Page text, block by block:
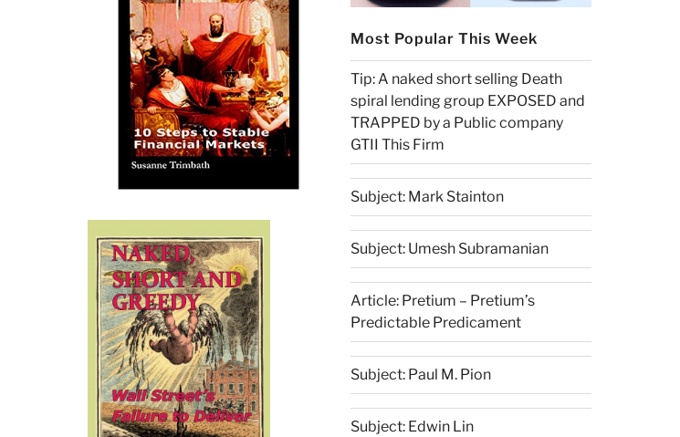
Most Popular This Week
Tip: A naked short selling Death
spiral lending group EXPOSED and
TRAPPED by a Public company
GTII This Firm
Subject: Mark Stainton
Subject: Umesh Subramanian
Article: Pretium – Pretium’s
Predictable Predicament
Subject: Paul M. Pion
Subject: Edwin Lin